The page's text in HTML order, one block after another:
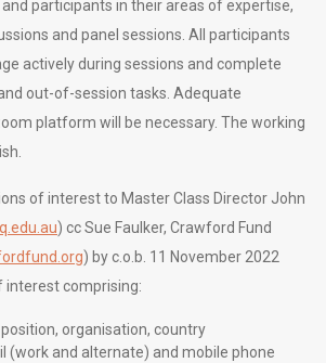
participants in their areas of expertise,
and panel sessions. All participants
actively during sessions and complete
out-of-session tasks. Adequate
platform will be necessary. The working
of interest to Master Class Director John
) cc Sue Faulker, Crawford Fund
) by c.o.b. 11 November 2022
interest comprising:
organisation, country
(work and alternate) and mobile phone